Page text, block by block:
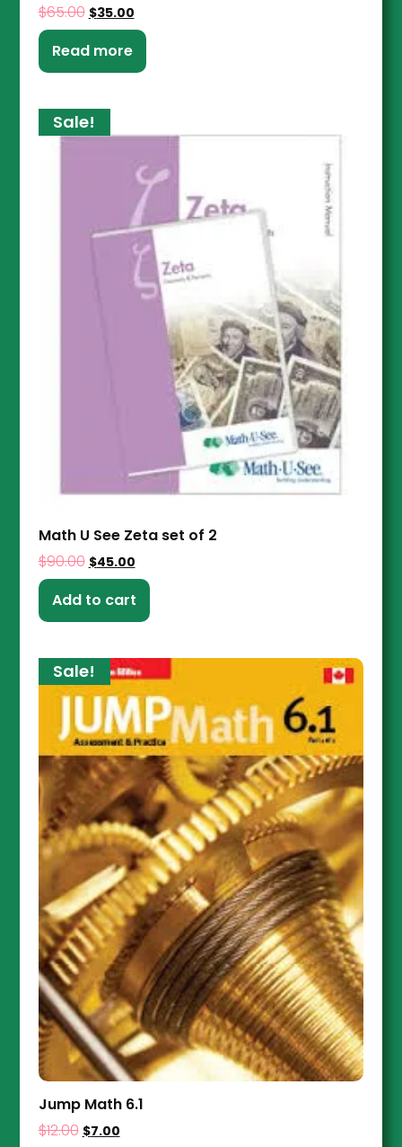
$65.00 $35.00
Read more
Sale!
Math U See Zeta set of 2
$90.00 $45.00
Add to cart
Sale!
Jump Math 6.1
$12.00 $7.00